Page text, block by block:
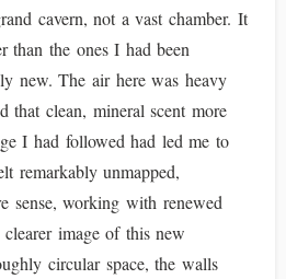
cavern, not a vast chamber. It
than the ones I had been
new. The air here was heavy
that clean, mineral scent more
I had followed had led me to
remarkably unmapped,
sense, working with renewed
image of this new
circular space, the walls